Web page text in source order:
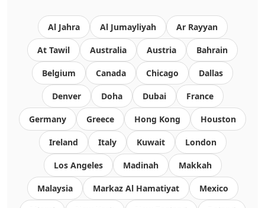
Al Jahra Al Jumayliyah Ar Rayyan
At Tawil Australia Austria Bahrain
Belgium Canada Chicago Dallas
Denver Doha Dubai France
Germany Greece Hong Kong Houston
Ireland Italy Kuwait London
Los Angeles Madinah Makkah
Malaysia Markaz Al Hamatiyat Mexico